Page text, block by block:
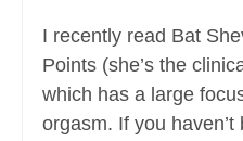
I recently read Bat
Points (she’s the
which has a large
orgasm. If you